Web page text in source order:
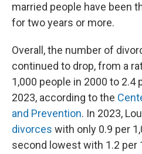
married people have been
for two years or more.
Overall, the number of
continued to drop, from a
1,000 people in 2000 to 2.4
2023, according to the
and Prevention. In 2023,
divorces with only 0.9 per
second lowest with 1.2 per